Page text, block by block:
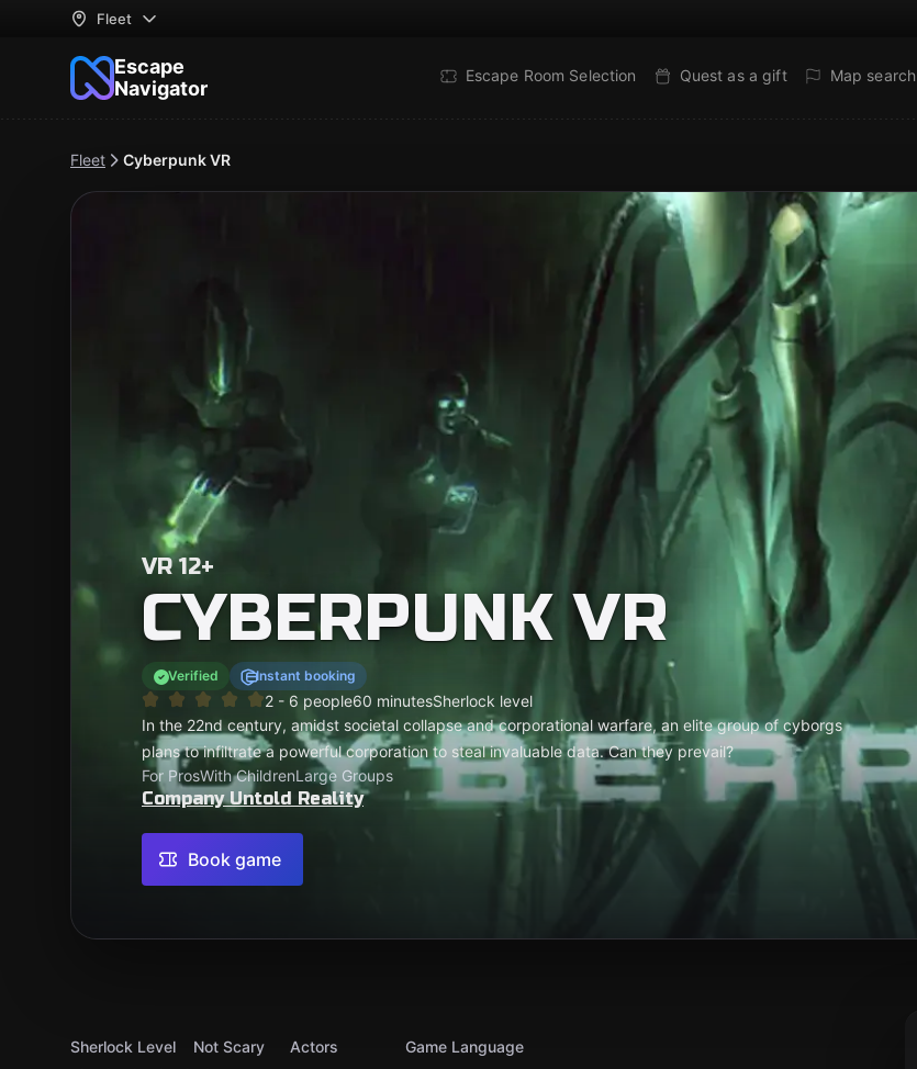
Fleet
Escape
Navigator
Escape Room Selection Quest as a gift Map search
Fleet Cyberpunk VR
VR 12+
CYBERPUNK VR
Verified Instant booking
2 - 6 people60 minutesSherlock level
In the 22nd century, amidst societal collapse and corporational warfare, an elite group of cyborgs
plans to infiltrate a powerful corporation to steal invaluable data. Can they prevail?
For ProsWith ChildrenLarge Groups
Company Untold Reality
Book game
Sherlock Level
Not Scary
Actors
Game Language